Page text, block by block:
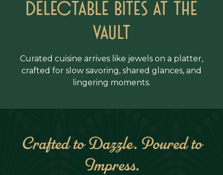
Delectable Bites at the
vault
Curated cuisine arrives like jewels on a platter,
crafted for slow savoring, shared glances, and
lingering moments.
Crafted to Dazzle. Poured to
Impress.